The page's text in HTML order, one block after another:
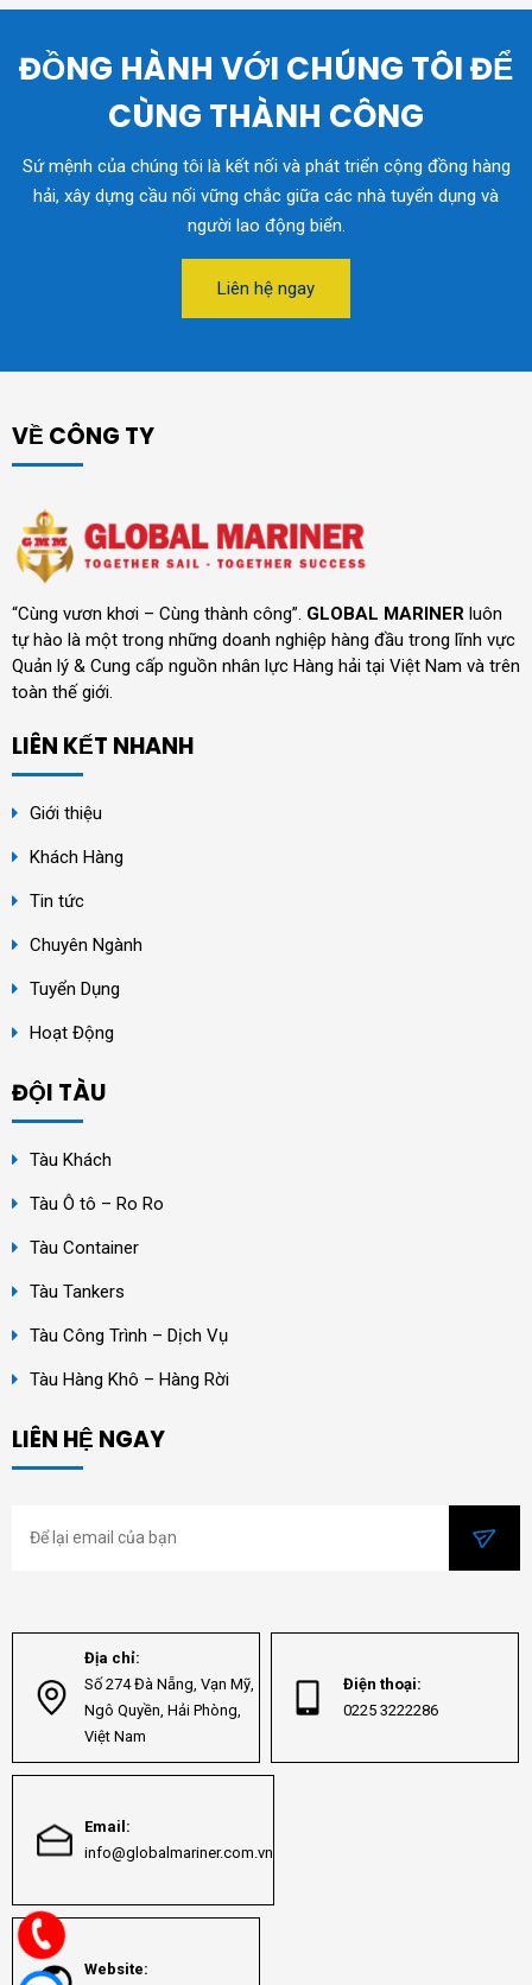
ĐỒNG HÀNH VỚI CHÚNG TÔI ĐỂ
CÙNG THÀNH CÔNG
Sứ mệnh của chúng tôi là kết nối và phát triển cộng đồng hàng
hải, xây dựng cầu nối vững chắc giữa các nhà tuyển dụng và
người lao động biển.
Liên hệ ngay
VỀ CÔNG TY
“Cùng vươn khơi – Cùng thành công”. GLOBAL MARINER luôn
tự hào là một trong những doanh nghiệp hàng đầu trong lĩnh vực
Quản lý & Cung cấp nguồn nhân lực Hàng hải tại Việt Nam và trên
toàn thế giới.
LIÊN KẾT NHANH
Giới thiệu
Khách Hàng
Tin tức
Chuyên Ngành
Tuyển Dụng
Hoạt Động
ĐỘI TÀU
Tàu Khách
Tàu Ô tô – Ro Ro
Tàu Container
Tàu Tankers
Tàu Công Trình – Dịch Vụ
Tàu Hàng Khô – Hàng Rời
LIÊN HỆ NGAY
Địa chỉ:
Số 274 Đà Nẵng, Vạn Mỹ,
Ngô Quyền, Hải Phòng,
Việt Nam
Điện thoại:
0225 3222286
Email:
info@globalmariner.com.vn
Website: